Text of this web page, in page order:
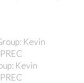
Kevin